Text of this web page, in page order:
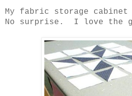
My fabric storage cabinet
No surprise.
I love the